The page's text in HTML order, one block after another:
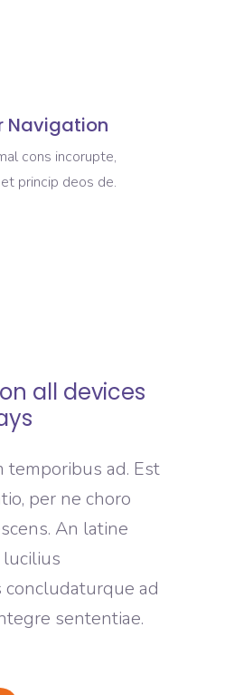
Navigation
cons incorupte,
princip deos de.
all devices
temporibus ad. Est
per ne choro
An latine
ad
sententiae.